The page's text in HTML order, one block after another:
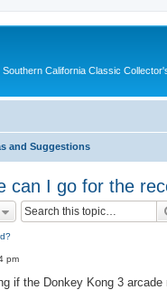
Southern California Classic
and Suggestions
can I go for the
pm
if the Donkey Kong 3